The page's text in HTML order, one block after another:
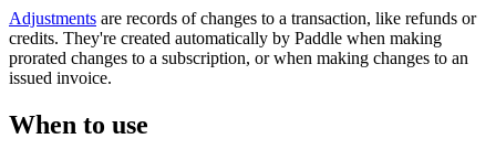
Adjustments are records of changes to a transaction, like refunds or
credits. They're created automatically by Paddle when making
prorated changes to a subscription, or when making changes to an
issued invoice.
When to use